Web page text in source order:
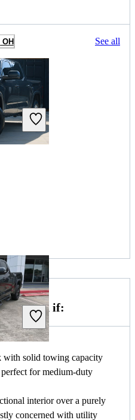
See all
Canyon if:
with solid towing capacity
for medium-duty
interior over a purely
concerned with utility